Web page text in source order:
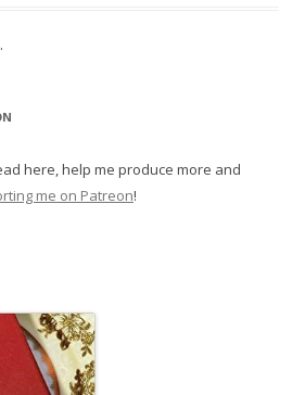
here, help me produce more and
me on Patreon!